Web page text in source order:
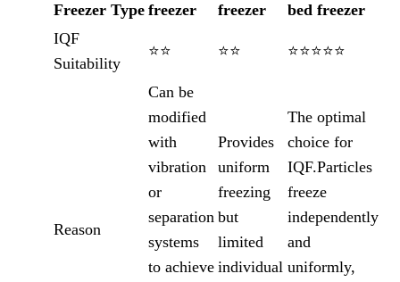
FreezerType freezer
freezer
bed freezer
IQF
Suitability
⭐⭐ ⭐⭐ ⭐⭐⭐⭐⭐
Reason
Can be
modified
with
vibration
or
separation
systems
to achieve
Provides
uniform
freezing
but
limited
individual
The optimal
choice for
IQF.Particles
freeze
independently
and
uniformly,